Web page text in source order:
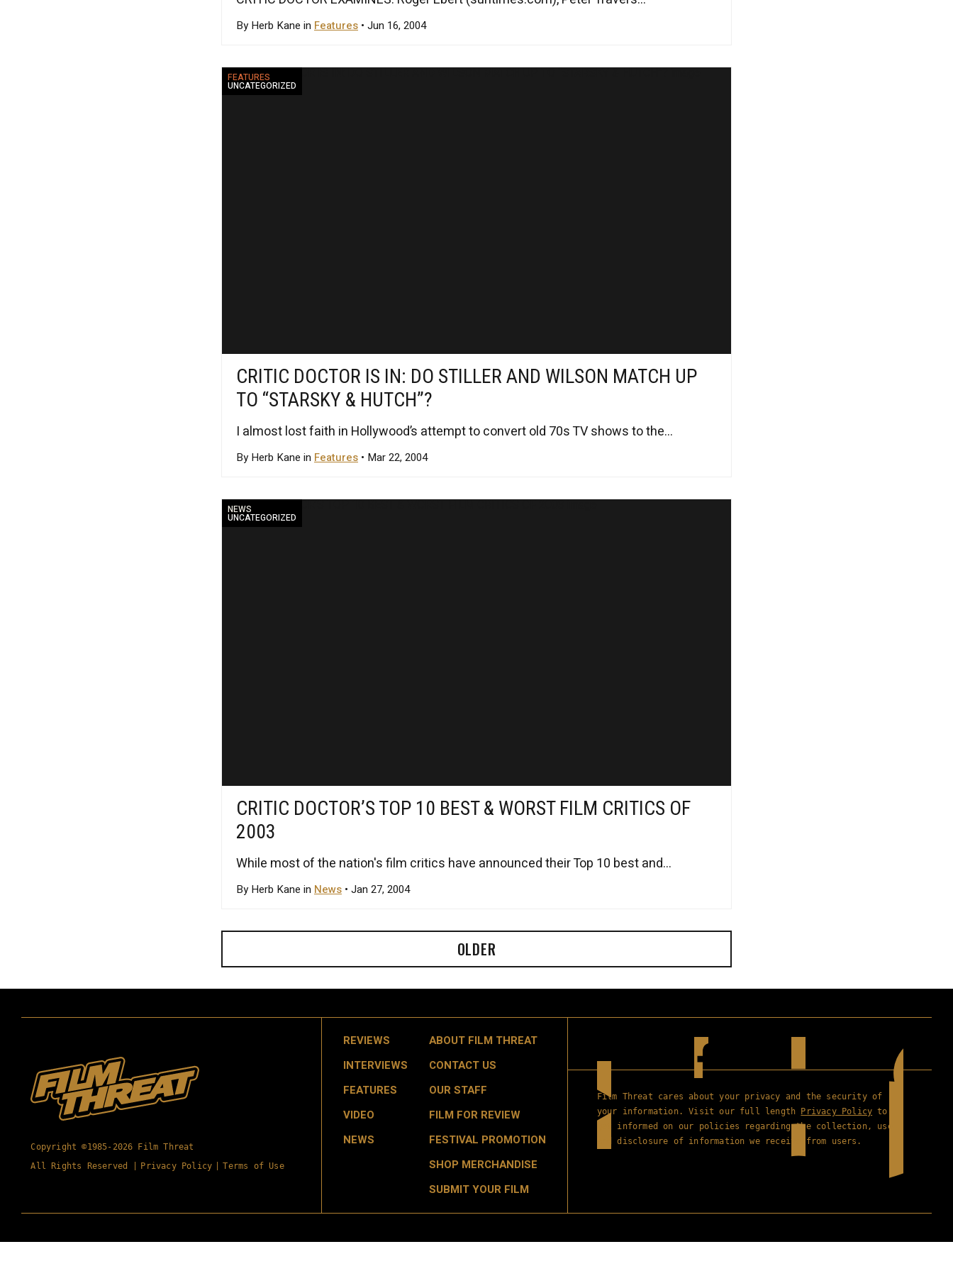
By Herb Kane in Features • Jun 16, 2004
FEATURES
UNCATEGORIZED
CRITIC DOCTOR IS IN: DO STILLER AND WILSON MATCH UP
TO “STARSKY & HUTCH”?
I almost lost faith in Hollywood’s attempt to convert old 70s TV shows to the...
By Herb Kane in Features • Mar 22, 2004
NEWS
UNCATEGORIZED
CRITIC DOCTOR’S TOP 10 BEST & WORST FILM CRITICS OF
2003
While most of the nation's film critics have announced their Top 10 best and...
By Herb Kane in News • Jan 27, 2004
OLDER
Copyright ©1985-2026 Film Threat
All Rights Reserved |
Privacy Policy Terms of Use
REVIEWS
INTERVIEWS
FEATURES
VIDEO
NEWS
ABOUT FILM THREAT
CONTACT US
OUR STAFF
FILM FOR REVIEW
FESTIVAL PROMOTION
SHOP MERCHANDISE
SUBMIT YOUR FILM
Film Threat cares about your privacy and the security of
your information. Visit our full length
Privacy Policy to
get informed on our policies regarding the collection, use
and disclosure of information we receive from users.